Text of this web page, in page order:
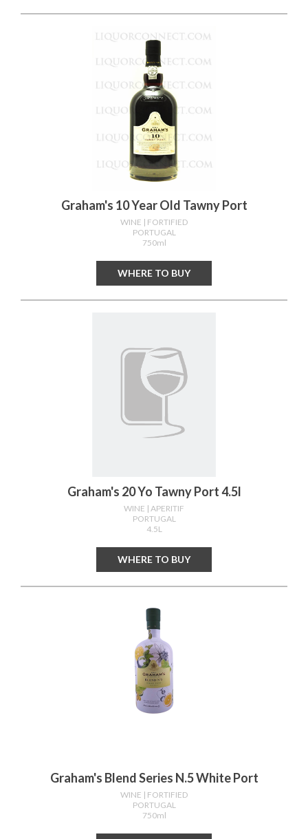
Graham's 10 Year Old Tawny Port
WINE | FORTIFIED
PORTUGAL
750ml
WHERE TO BUY
Graham's 20 Yo Tawny Port 4.5l
WINE | APERITIF
PORTUGAL
4.5L
WHERE TO BUY
Graham's Blend Series N.5 White Port
WINE | FORTIFIED
PORTUGAL
750ml